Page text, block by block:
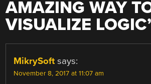
AMAZING WAY
VISUALIZE LOGIC
MikrySoft says:
November 8, 2017 at 11:07 am